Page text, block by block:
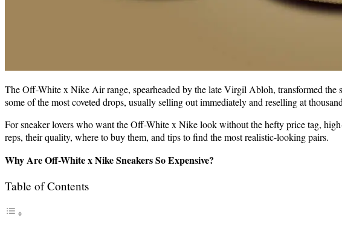
The Off-White x Nike Air range, spearheaded by the late Virgil Abloh, transformed the
some of the most coveted drops, usually selling out immediately and reselling at
For sneaker lovers who want the Off-White x Nike look without the hefty price tag,
reps, their quality, where to buy them, and tips to find the most realistic-looking pairs.
Why Are Off-White x Nike Sneakers So Expensive?
Table of Contents